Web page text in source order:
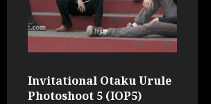
Invitational Otaku Urule
Photoshoot 5 (IOP5)